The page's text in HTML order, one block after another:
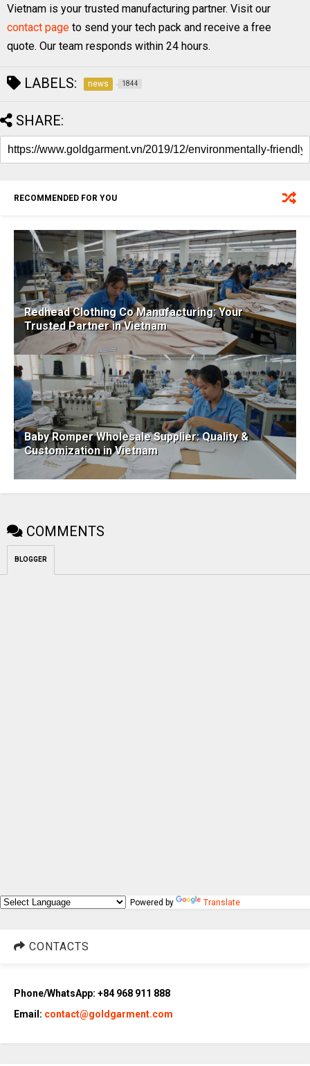
Vietnam is your trusted manufacturing partner. Visit our
contact page to send your tech pack and receive a free
quote. Our team responds within 24 hours.
LABELS: news 1844
SHARE:
RECOMMENDED FOR YOU
Redhead Clothing Co Manufacturing: Your
Trusted Partner in Vietnam
Baby Romper Wholesale Supplier: Quality &
Customization in Vietnam
COMMENTS
BLOGGER
Powered by Translate
CONTACTS
Phone/WhatsApp: +84 968 911 888
Email: contact@goldgarment.com